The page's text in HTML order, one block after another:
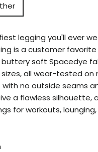
legging you'll ever
is a customer favorite
soft Spacedye
sizes, all wear-tested
with no outside seams
a flawless silhouette,
for workouts,